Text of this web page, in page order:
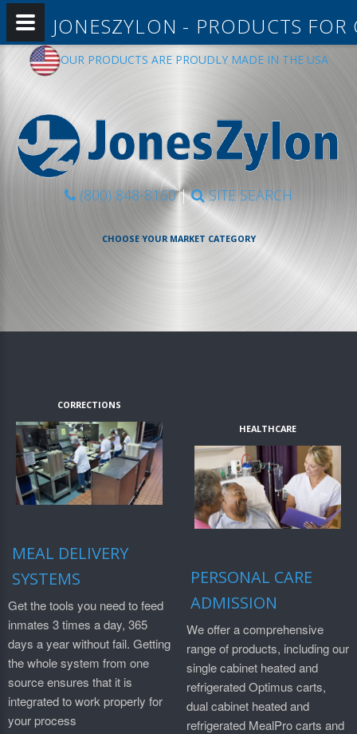
OUR PRODUCTS ARE PROUDLY MADE IN THE USA
(800) 848-8160| SITE SEARCH
CHOOSE YOUR MARKET CATEGORY
CORRECTIONS
MEAL DELIVERY
SYSTEMS
Get the tools you need to feed
inmates 3 times a day, 365
days a year without fail. Getting
the whole system from one
source ensures that it is
integrated to work properly for
your process
HEALTHCARE
PERSONAL CARE
ADMISSION
We offer a comprehensive
range of products, including our
single cabinet heated and
refrigerated Optimus carts,
dual cabinet heated and
refrigerated MealPro carts and
JONESZYLON - PRODUCTS